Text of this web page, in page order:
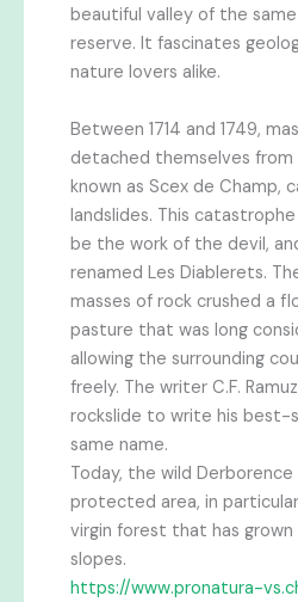
beautiful valley of the
reserve. It fascinates
nature lovers alike.
Between 1714 and 1749,
detached themselves
known as Scex de Champ,
landslides. This
be the work of the devil,
renamed Les Diablerets.
masses of rock crushed a
pasture that was long
allowing the surrounding
freely. The writer C.F.
rockslide to write his best-
same name.
Today, the wild Derborence
protected area, in
virgin forest that has
slopes.
https://www.pronatura-